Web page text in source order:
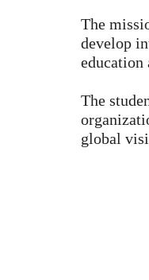
The
develop
The
global